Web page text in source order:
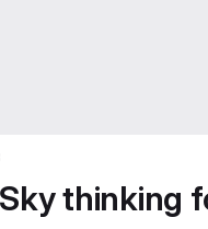
thinking